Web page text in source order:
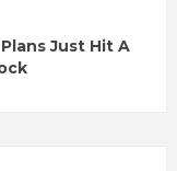
Just Hit A